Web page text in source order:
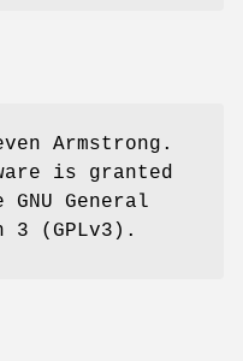
Armstrong.
is granted
General
3 (GPLv3).